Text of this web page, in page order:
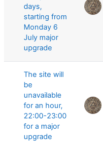
days,
starting from
Monday 6
July major
upgrade
The site will
be
unavailable
for an hour,
22:00-23:00
for a major
upgrade